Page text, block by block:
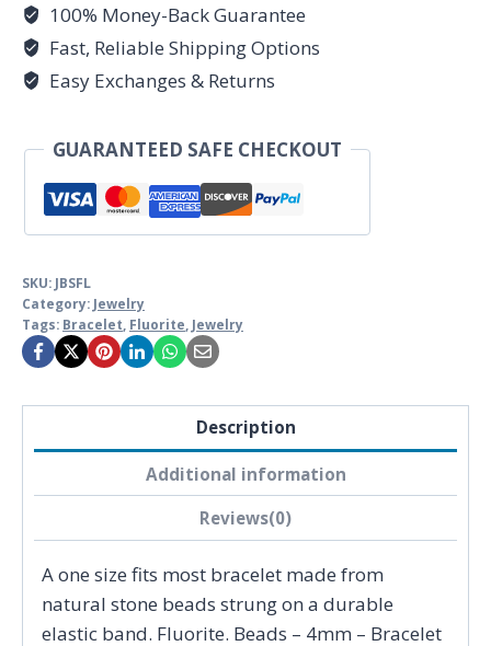
100% Money-Back Guarantee
Fast, Reliable Shipping Options
Easy Exchanges & Returns
GUARANTEED SAFE CHECKOUT
SKU: JBSFL
Category: Jewelry
Tags: Bracelet Fluorite Jewelry
Description
Additional information
Reviews(0)
A one size fits most bracelet made from
natural stone beads strung on a durable
elastic band. Fluorite. Beads – 4mm – Bracelet